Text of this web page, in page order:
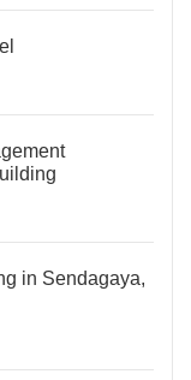
in Sendagaya,